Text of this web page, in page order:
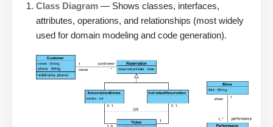
Class Diagram — Shows classes, interfaces,
attributes, operations, and relationships (most widely
used for domain modeling and code generation).